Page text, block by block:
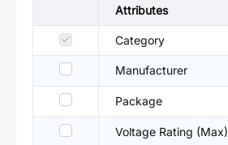
Attributes
Category
Manufacturer
Package
Voltage Rating (Max)